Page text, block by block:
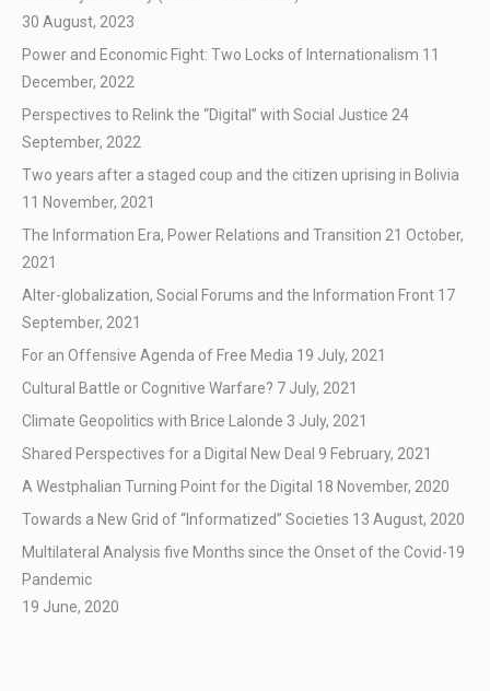
30 August, 2023
Power and Economic Fight: Two Locks of Internationalism 11
December, 2022
Perspectives to Relink the “Digital” with Social Justice 24
September, 2022
Two years after a staged coup and the citizen uprising in Bolivia
11 November, 2021
The Information Era, Power Relations and Transition 21 October,
2021
Alter-globalization, Social Forums and the Information Front 17
September, 2021
For an Offensive Agenda of Free Media 19 July, 2021
Cultural Battle or Cognitive Warfare? 7 July, 2021
Climate Geopolitics with Brice Lalonde 3 July, 2021
Shared Perspectives for a Digital New Deal 9 February, 2021
A Westphalian Turning Point for the Digital 18 November, 2020
Towards a New Grid of “Informatized” Societies 13 August, 2020
Multilateral Analysis five Months since the Onset of the Covid-19
Pandemic
19 June, 2020